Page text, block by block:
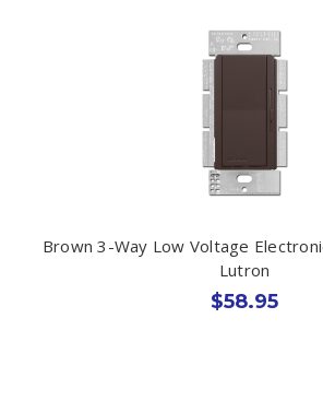
Brown 3-Way Low Voltage
Lutron
$58.95